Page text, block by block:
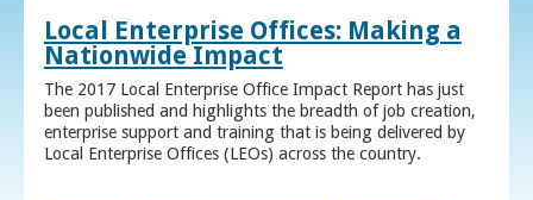
Local Enterprise Offices: Making a
Nationwide Impact
The 2017 Local Enterprise Office Impact Report has just
been published and highlights the breadth of job creation,
enterprise support and training that is being delivered by
Local Enterprise Offices (LEOs) across the country.